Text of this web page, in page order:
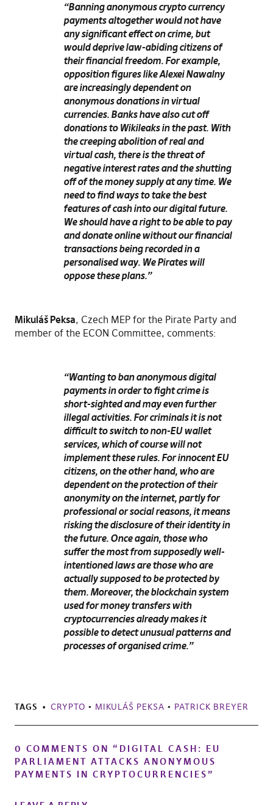
“Banning anonymous crypto currency
payments altogether would not have
any significant effect on crime, but
would deprive law-abiding citizens of
their financial freedom. For example,
opposition figures like Alexei Nawalny
are increasingly dependent on
anonymous donations in virtual
currencies. Banks have also cut off
donations to Wikileaks in the past. With
the creeping abolition of real and
virtual cash, there is the threat of
negative interest rates and the shutting
off of the money supply at any time. We
need to find ways to take the best
features of cash into our digital future.
We should have a right to be able to pay
and donate online without our financial
transactions being recorded in a
personalised way. We Pirates will
oppose these plans.”
Mikuláš Peksa, Czech MEP for the Pirate Party and
member of the ECON Committee, comments:
“Wanting to ban anonymous digital
payments in order to fight crime is
short-sighted and may even further
illegal activities. For criminals it is not
difficult to switch to non-EU wallet
services, which of course will not
implement these rules. For innocent EU
citizens, on the other hand, who are
dependent on the protection of their
anonymity on the internet, partly for
professional or social reasons, it means
risking the disclosure of their identity in
the future. Once again, those who
suffer the most from supposedly well-
intentioned laws are those who are
actually supposed to be protected by
them. Moreover, the blockchain system
used for money transfers with
cryptocurrencies already makes it
possible to detect unusual patterns and
processes of organised crime.”
TAGS CRYPTO • MIKULÁŠ PEKSA • PATRICK BREYER
0 COMMENTS ON “ DIGITAL CASH: EU
PARLIAMENT ATTACKS ANONYMOUS
PAYMENTS IN CRYPTOCURRENCIES”